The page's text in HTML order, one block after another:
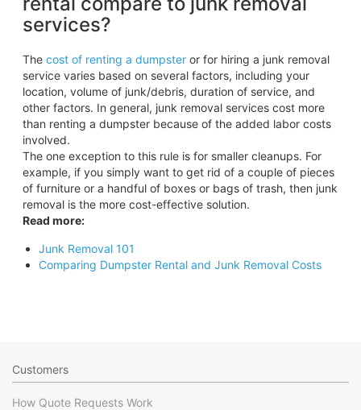
services?
The cost of renting a dumpsteror for hiring a junk removal
service varies based on several factors, including your
location, volume of junk/debris, duration of service, and
other factors. In general, junk removal services cost more
than renting a dumpster because of the added labor costs
involved.
The one exception to this rule is for smaller cleanups. For
example, if you simply want to get rid of a couple of pieces
of furniture or a handful of boxes or bags of trash, then junk
removal is the more cost-effective solution.
Read more:
Junk Removal 101
Comparing Dumpster Rental and Junk Removal Costs
Customers
How Quote Requests Work